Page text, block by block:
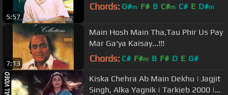
5:57
Chords: G#m F# B C#m C# E D#m
7:13
Main Hosh Main Tha,Tau Phir Us Pay
Mar Ga'ya Kaisay...!!!
Chords: C# F#m B F# D E G#
Kiska Chehra Ab Main Dekhu | Jagjit
Singh, Alka Yagnik | Tarkieb 2000 |